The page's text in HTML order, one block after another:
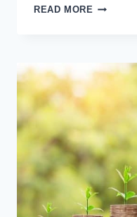
READ MORE 9
HUB-
SPOKE